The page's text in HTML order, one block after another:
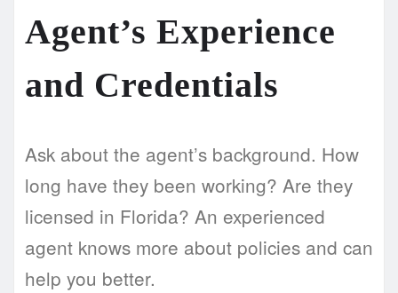
Agent’s Experience
and Credentials
Ask about the agent’s background. How
long have they been working? Are they
licensed in Florida? An experienced
agent knows more about policies and can
help you better.